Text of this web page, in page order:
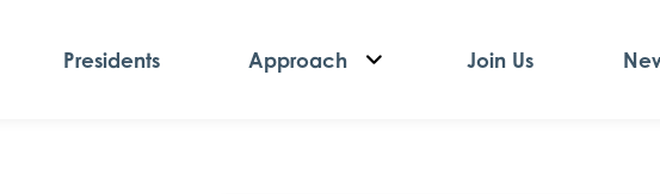
Presidents Approach Join Us